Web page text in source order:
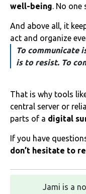
well-being. No one
And above all, it
act and organize
To communicate
is to resist. To
That is why tools
central server or
parts of a digital
If you have
don’t hesitate to
Jami is a